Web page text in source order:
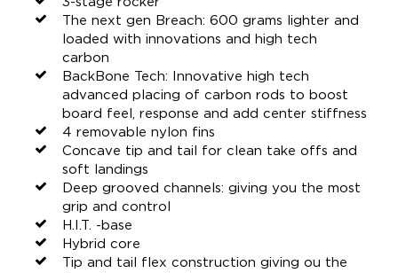
The next gen Breach: 600 grams lighter and
loaded with innovations and high tech
carbon
BackBone Tech: Innovative high tech
advanced placing of carbon rods to boost
board feel, response and add center stiffness
4 removable nylon fins
Concave tip and tail for clean take offs and
soft landings
Deep grooved channels: giving you the most
grip and control
H.I.T. -base
Hybrid core
Tip and tail flex construction giving ou the